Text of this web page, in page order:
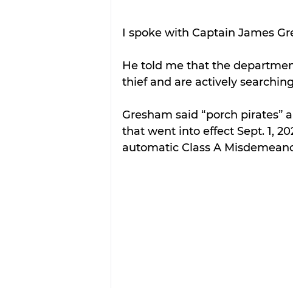
I spoke with Captain James
He told me that the
thief and are actively
Gresham said “porch pirates”
that went into effect Sept. 1,
automatic Class A